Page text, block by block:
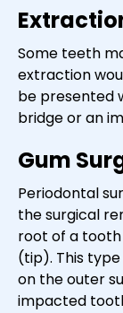
Some teeth
extraction
be presented
bridge or an
Gum
Periodontal
the surgical
root of a
(tip). This
on the outer
impacted